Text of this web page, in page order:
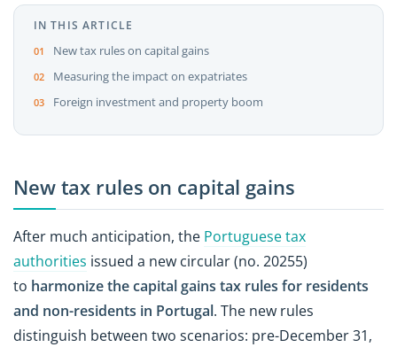
IN THIS ARTICLE
New tax rules on capital gains
Measuring the impact on expatriates
Foreign investment and property boom
New tax rules on capital gains
After much anticipation, the Portuguese tax
authorities issued a new circular (no. 20255)
to harmonize the capital gains tax rules for residents
and non-residents in Portugal. The new rules
distinguish between two scenarios: pre-December 31,